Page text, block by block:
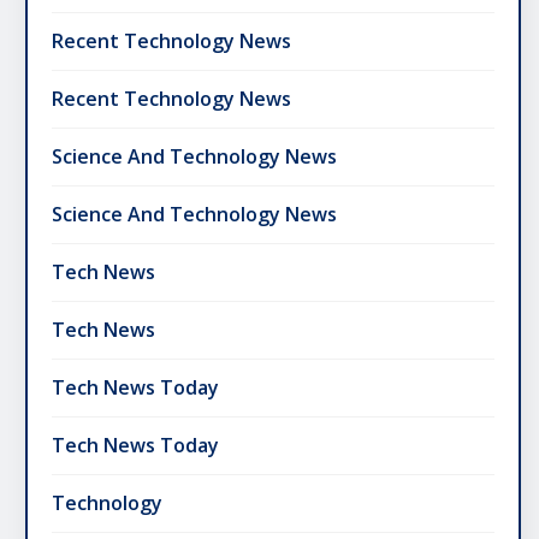
Recent Technology News
Recent Technology News
Science And Technology News
Science And Technology News
Tech News
Tech News
Tech News Today
Tech News Today
Technology